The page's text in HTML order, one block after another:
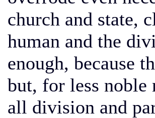
church and state,
human and the
enough, because
but, for less noble
all division and